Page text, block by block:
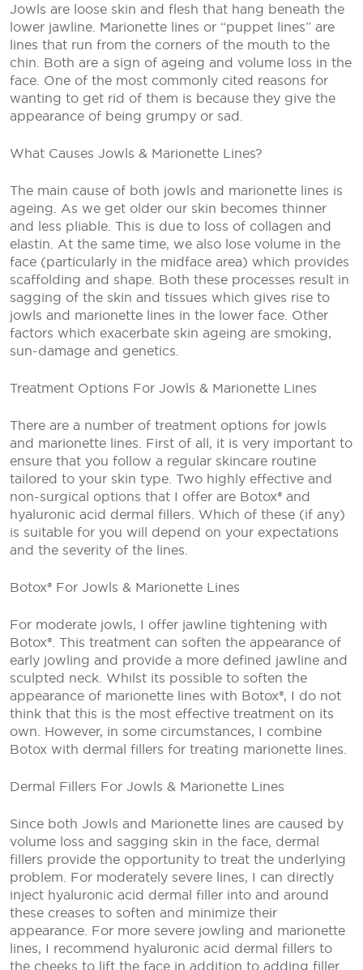
Jowls are loose skin and flesh that hang beneath the
lower jawline. Marionette lines or “puppet lines” are
lines that run from the corners of the mouth to the
chin. Both are a sign of ageing and volume loss in the
face. One of the most commonly cited reasons for
wanting to get rid of them is because they give the
appearance of being grumpy or sad.
What Causes Jowls & Marionette Lines?
The main cause of both jowls and marionette lines is
ageing. As we get older our skin becomes thinner
and less pliable. This is due to loss of collagen and
elastin. At the same time, we also lose volume in the
face (particularly in the midface area) which provides
scaffolding and shape. Both these processes result in
sagging of the skin and tissues which gives rise to
jowls and marionette lines in the lower face. Other
factors which exacerbate skin ageing are smoking,
sun-damage and genetics.
Treatment Options For Jowls & Marionette Lines
There are a number of treatment options for jowls
and marionette lines. First of all, it is very important to
ensure that you follow a regular skincare routine
tailored to your skin type. Two highly effective and
non-surgical options that I offer are Botox® and
hyaluronic acid dermal fillers. Which of these (if any)
is suitable for you will depend on your expectations
and the severity of the lines.
Botox® For Jowls & Marionette Lines
For moderate jowls, I offer jawline tightening with
Botox®. This treatment can soften the appearance of
early jowling and provide a more defined jawline and
sculpted neck. Whilst its possible to soften the
appearance of marionette lines with Botox®, I do not
think that this is the most effective treatment on its
own. However, in some circumstances, I combine
Botox with dermal fillers for treating marionette lines.
Dermal Fillers For Jowls & Marionette Lines
Since both Jowls and Marionette lines are caused by
volume loss and sagging skin in the face, dermal
fillers provide the opportunity to treat the underlying
problem. For moderately severe lines, I can directly
inject hyaluronic acid dermal filler into and around
these creases to soften and minimize their
appearance. For more severe jowling and marionette
lines, I recommend hyaluronic acid dermal fillers to
the cheeks to lift the face in addition to adding filler